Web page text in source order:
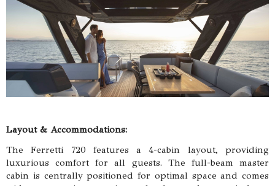
Layout & Accommodations:
The Ferretti 720 features a 4-cabin layout, providing
luxurious comfort for all guests. The full-beam master
cabin is centrally positioned for optimal space and comes